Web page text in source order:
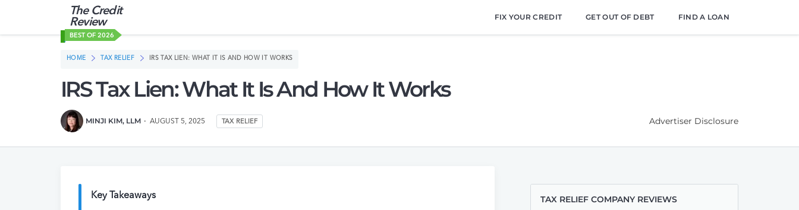
The Credit
Review
BEST OF 2026
FIX YOUR CREDIT GET OUT OF DEBT FIND A LOAN
HOME TAX RELIEF IRS TAX LIEN: WHAT IT IS AND HOW IT WORKS
IRS Tax Lien: What It Is And How It Works
MINJI KIM, LLM AUGUST 5, 2025 TAX RELIEF Advertiser Disclosure
Key Takeaways TAX RELIEF COMPANY REVIEWS